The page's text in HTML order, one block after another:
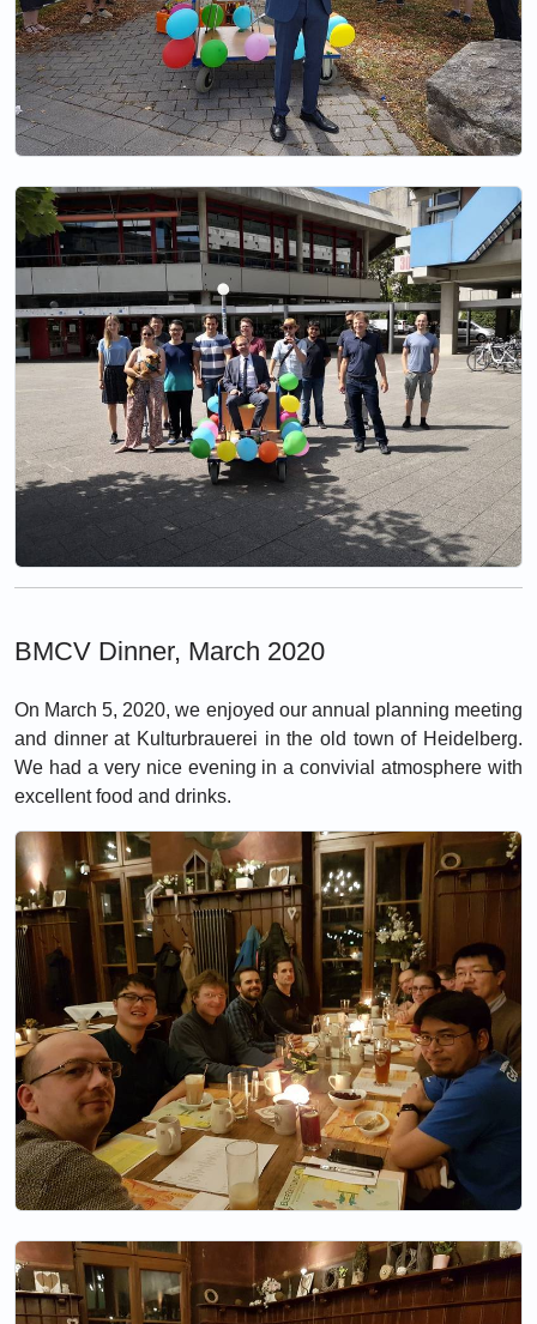
BMCV Dinner, March 2020
On March 5, 2020, we enjoyed our annual planning meeting
and dinner at Kulturbrauerei in the old town of Heidelberg.
We had a very nice evening in a convivial atmosphere with
excellent food and drinks.